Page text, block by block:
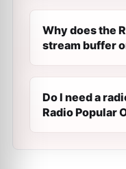
Why does the
stream buffer
Do I need a
Radio Popular